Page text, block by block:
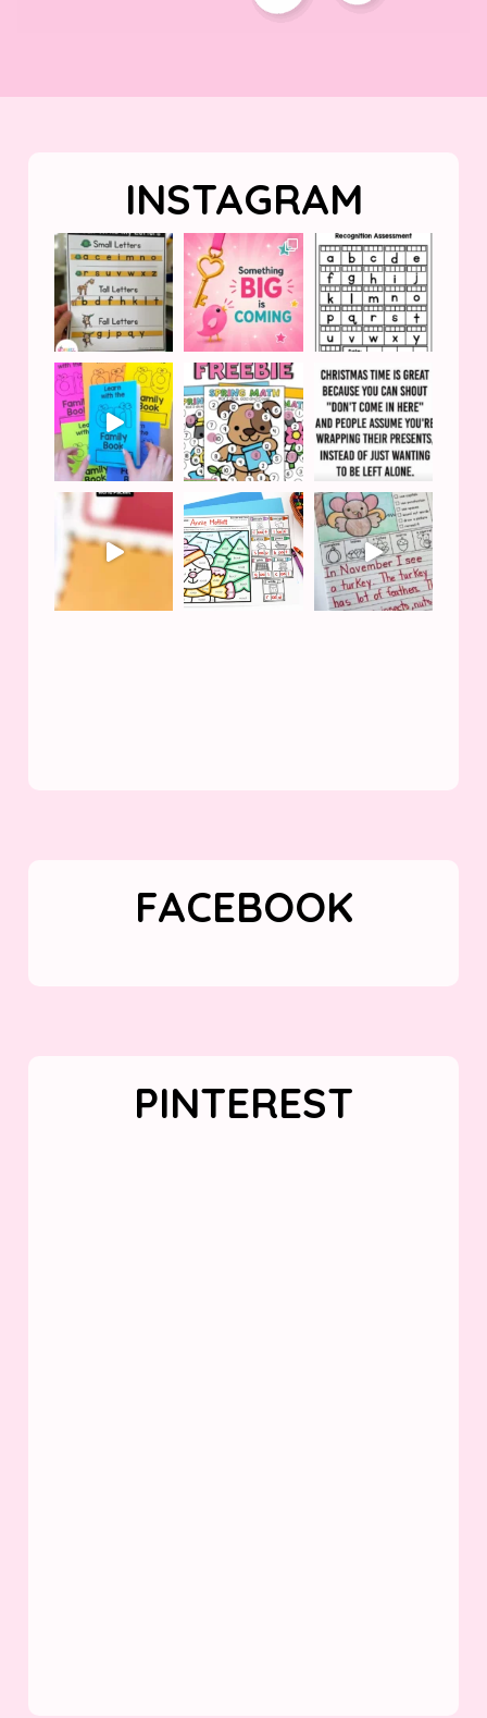
INSTAGRAM
FACEBOOK
PINTEREST